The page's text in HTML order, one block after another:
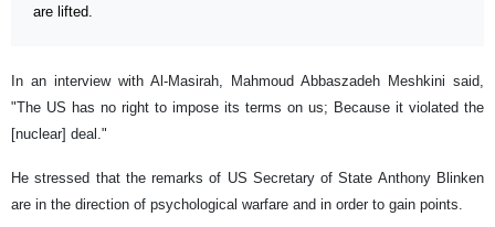
are lifted.
In an interview with Al-Masirah, Mahmoud Abbaszadeh Meshkini said,
"The US has no right to impose its terms on us; Because it violated the
[nuclear] deal."
He stressed that the remarks of US Secretary of State Anthony Blinken
are in the direction of psychological warfare and in order to gain points.